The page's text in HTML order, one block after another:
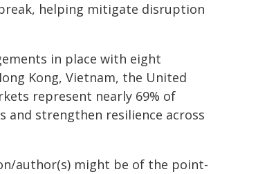
helping mitigate disruption
in place with eight
Kong, Vietnam, the United
represent nearly 69% of
and strengthen resilience across
author(s) might be of the point-